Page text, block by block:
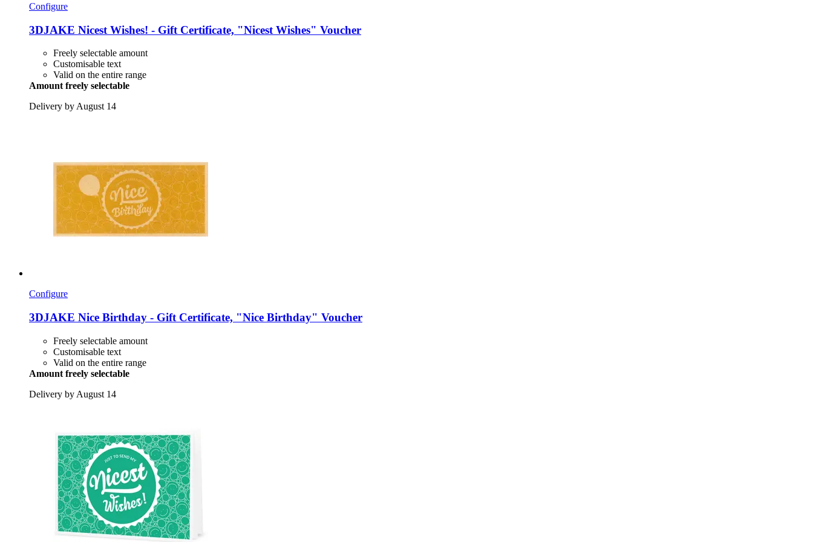
Configure
3DJAKE Nicest Wishes! -​ Gift Certificate, "Nicest Wishes" Voucher
Freely selectable amount
Customisable text
Valid on the entire range
Amount freely selectable
Delivery by August 14
Configure
3DJAKE Nice Birthday -​ Gift Certificate, "Nice Birthday" Voucher
Freely selectable amount
Customisable text
Valid on the entire range
Amount freely selectable
Delivery by August 14